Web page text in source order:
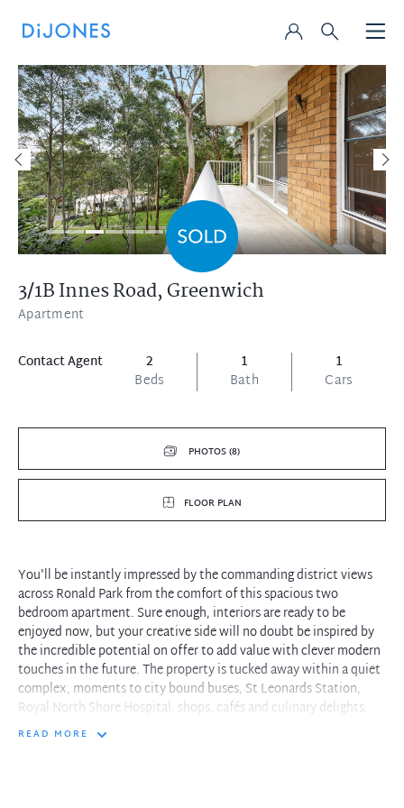
3/1B Innes Road,Greenwich
Apartment
Contact Agent
2
Beds
1
Bath
1
Cars
PHOTOS (8)
FLOOR PLAN
You'll be instantly impressed by the commanding district views
across Ronald Park from the comfort of this spacious two
bedroom apartment. Sure enough, interiors are ready to be
enjoyed now, but your creative side will no doubt be inspired by
the incredible potential on offer to add value with clever modern
touches in the future. The property is tucked away within a quiet
complex, moments to city bound buses, St Leonards Station,
Royal North Shore Hospital, shops, cafés and culinary delights.
READ MORE